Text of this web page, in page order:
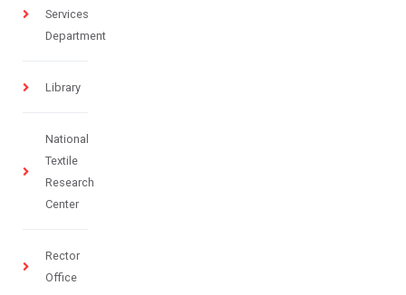
Services
Department
Library
National
Textile
Research
Center
Rector
Office